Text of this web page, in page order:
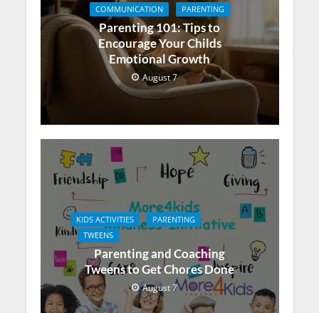
COMMUNICATION PARENTING
Parenting 101: Tips to
Encourage Your Childs
Emotional Growth
August 7
KIDS ACTIVITIES
PARENTING
TWEENS
Parenting and Coaching
Tweens to Get Chores Done
August 7